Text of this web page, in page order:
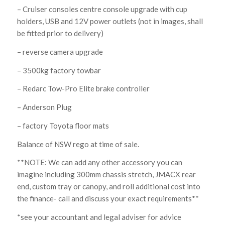
– Cruiser consoles centre console upgrade with cup
holders, USB and 12V power outlets (not in images, shall
be fitted prior to delivery)
– reverse camera upgrade
– 3500kg factory towbar
– Redarc Tow-Pro Elite brake controller
– Anderson Plug
– factory Toyota floor mats
Balance of NSW rego at time of sale.
**NOTE: We can add any other accessory you can
imagine including 300mm chassis stretch, JMACX rear
end, custom tray or canopy, and roll additional cost into
the finance- call and discuss your exact requirements**
*see your accountant and legal adviser for advice